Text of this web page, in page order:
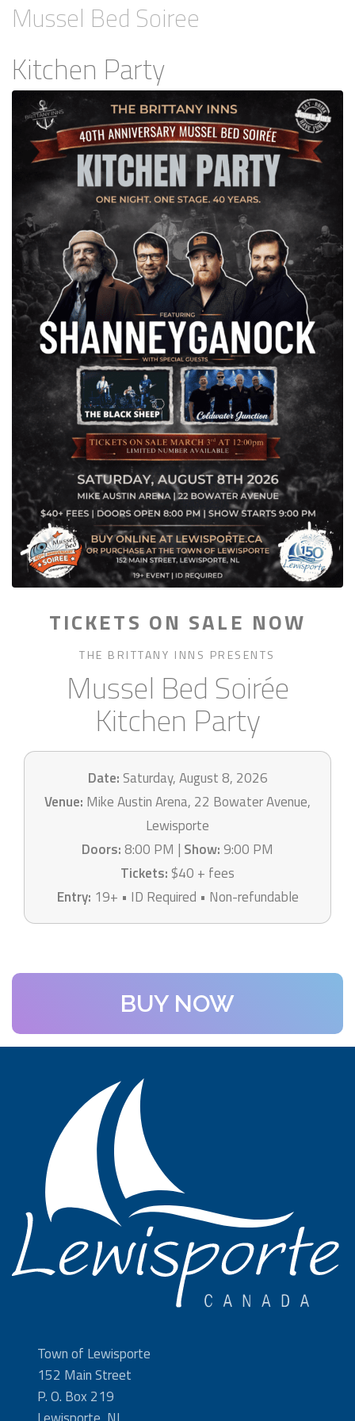
Mussel Bed Soiree
Kitchen Party
TICKETS ON SALE NOW
THE BRITTANY INNS PRESENTS
Mussel Bed Soirée
Kitchen Party
Date: Saturday, August 8, 2026
Venue: Mike Austin Arena, 22 Bowater Avenue,
Lewisporte
Doors:8:00 PM | Show:9:00 PM
Tickets:$40 + fees
Entry: 19+ • ID Required • Non-refundable
BUY NOW
Town of Lewisporte
152 Main Street
P. O. Box 219